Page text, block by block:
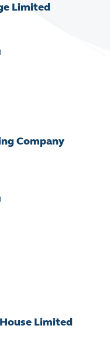
Limited
Company
Limited